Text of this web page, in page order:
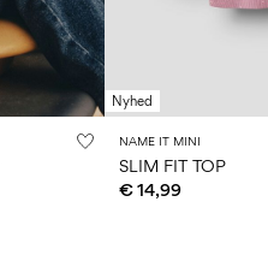
Nyhed
NAME IT MINI
SLIM FIT TOP
€ 14,99